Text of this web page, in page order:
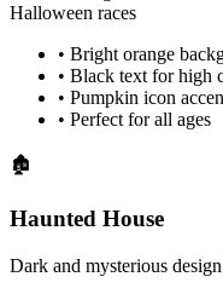
Halloween races
• Bright orange
• Black text for high
• Pumpkin icon
• Perfect for all ages
🏚️
Haunted House
Dark and mysterious